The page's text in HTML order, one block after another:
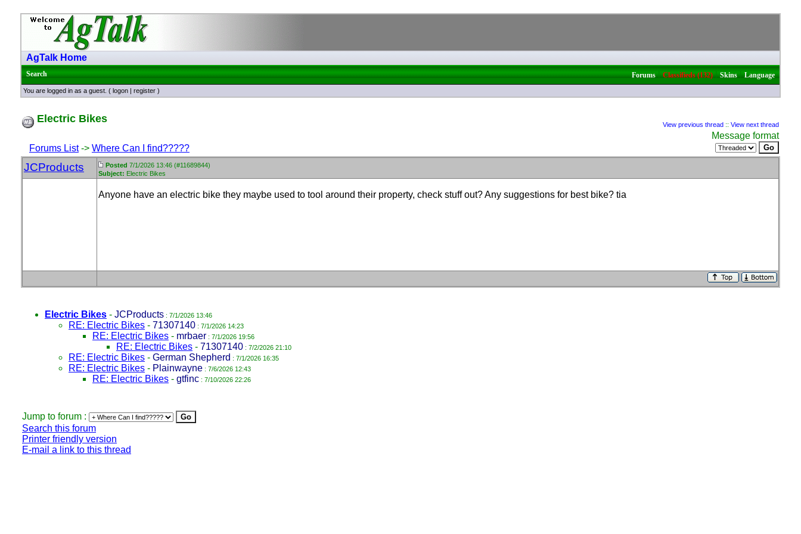
AgTalk Home
Search Forums|Classifieds (132)|Skins|Language
You are logged in as a guest. ( logon | register )
Electric Bikes View previous thread :: View next thread
Forums List-> Where Can I find?????
Message format
JCProducts Posted 7/1/2026 13:46 (#11689844)
Subject: Electric Bikes
Anyone have an electric bike they maybe used to tool around their property, check stuff out? Any suggestions for best bike? tia
Electric Bikes - JCProducts : 7/1/2026 13:46
RE: Electric Bikes - 71307140 : 7/1/2026 14:23
RE: Electric Bikes - mrbaer : 7/1/2026 19:56
RE: Electric Bikes - 71307140 : 7/2/2026 21:10
RE: Electric Bikes - German Shepherd : 7/1/2026 16:35
RE: Electric Bikes - Plainwayne : 7/6/2026 12:43
RE: Electric Bikes - gtfinc : 7/10/2026 22:26
Jump to forum :
Search this forum
Printer friendly version
E-mail a link to this thread